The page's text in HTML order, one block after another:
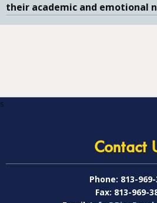
their academic and emotional
s
Contact
Phone: 813-
Fax: 813-969-